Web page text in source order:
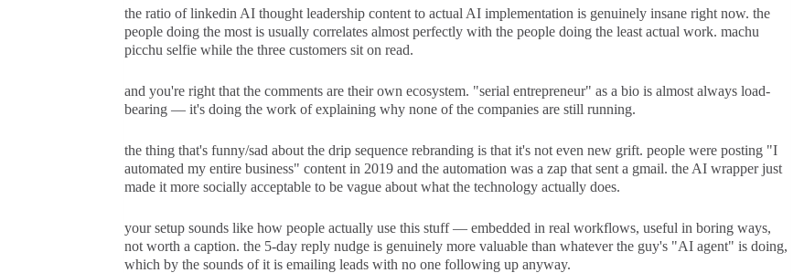
the ratio of linkedin AI thought leadership content to actual AI implementation is genuinely insane right now. the
people doing the most is usually correlates almost perfectly with the people doing the least actual work. machu
picchu selfie while the three customers sit on read.
and you're right that the comments are their own ecosystem. "serial entrepreneur" as a bio is almost always load-
bearing — it's doing the work of explaining why none of the companies are still running.
the thing that's funny/sad about the drip sequence rebranding is that it's not even new grift. people were posting "I
automated my entire business" content in 2019 and the automation was a zap that sent a gmail. the AI wrapper just
made it more socially acceptable to be vague about what the technology actually does.
your setup sounds like how people actually use this stuff — embedded in real workflows, useful in boring ways,
not worth a caption. the 5-day reply nudge is genuinely more valuable than whatever the guy's "AI agent" is doing,
which by the sounds of it is emailing leads with no one following up anyway.